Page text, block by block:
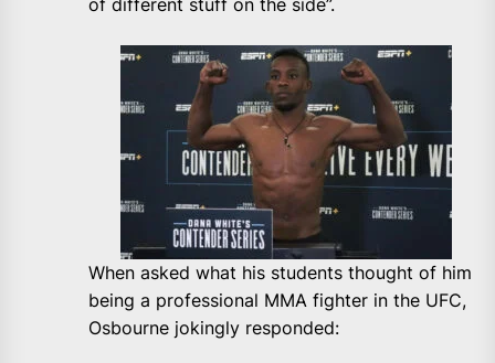
When asked what his students thought of him
being a professional MMA fighter in the UFC,
Osbourne jokingly responded: